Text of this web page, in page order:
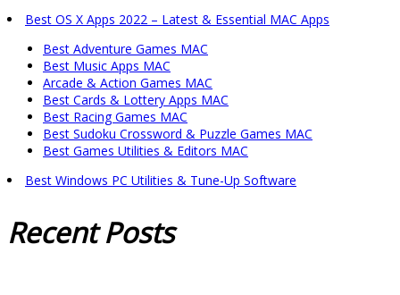
Best OS X Apps 2022 – Latest & Essential MAC Apps
Best Adventure Games MAC
Best Music Apps MAC
Arcade & Action Games MAC
Best Cards & Lottery Apps MAC
Best Racing Games MAC
Best Sudoku Crossword & Puzzle Games MAC
Best Games Utilities & Editors MAC
Best Windows PC Utilities & Tune-Up Software
RecentPosts